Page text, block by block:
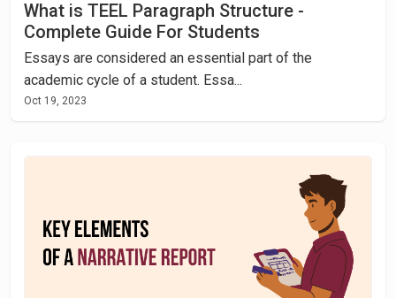
What is TEEL Paragraph Structure -
Complete Guide For Students
Essays are considered an essential part of the
academic cycle of a student. Essa...
Oct 19, 2023